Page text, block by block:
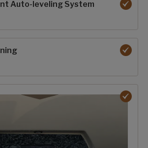
Auto-leveling System